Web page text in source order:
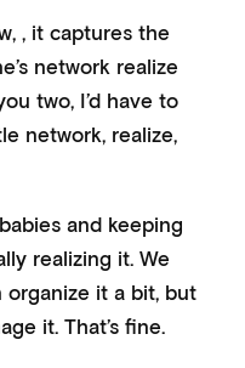
, it captures the
network realize
two, I’d have to
network, realize,
and keeping
realizing it. We
organize it a bit, but
it. That’s fine.